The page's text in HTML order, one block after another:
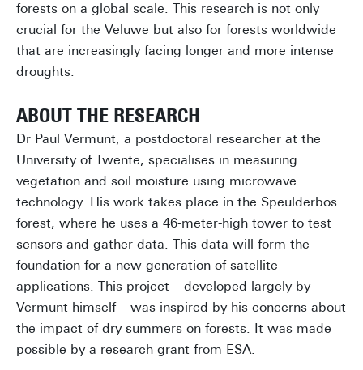
forests on a global scale. This research is not only
crucial for the Veluwe but also for forests worldwide
that are increasingly facing longer and more intense
droughts.
ABOUT THE RESEARCH
Dr Paul Vermunt, a postdoctoral researcher at the
University of Twente, specialises in measuring
vegetation and soil moisture using microwave
technology. His work takes place in the Speulderbos
forest, where he uses a 46-meter-high tower to test
sensors and gather data. This data will form the
foundation for a new generation of satellite
applications. This project – developed largely by
Vermunt himself – was inspired by his concerns about
the impact of dry summers on forests. It was made
possible by a research grant from ESA.